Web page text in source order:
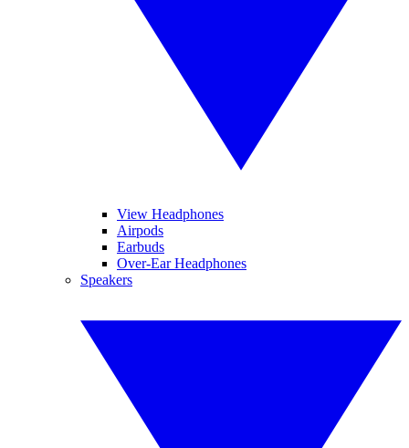
View Headphones
Airpods
Earbuds
Over-Ear Headphones
Speakers